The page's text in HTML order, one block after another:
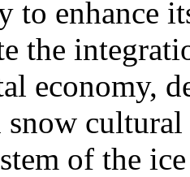
to enhance
the
economy,
snow
of the